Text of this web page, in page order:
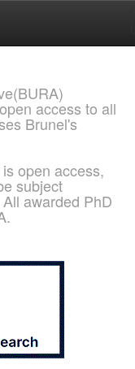
access to all
Brunel's
open access,
subject
awarded PhD